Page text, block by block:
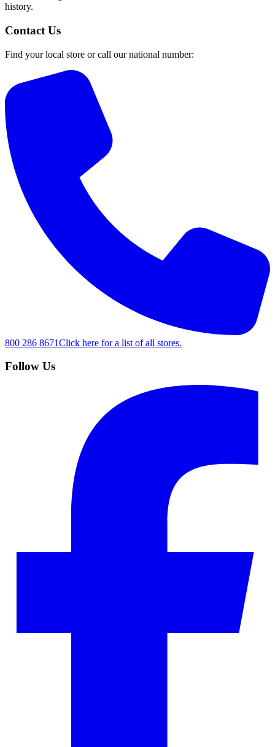
history.
Contact Us
Find your local store or call our national number:
800 286 8671Click here for a list of all stores.
Follow Us